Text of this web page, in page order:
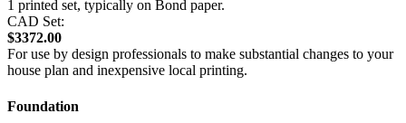
1 printed set, typically on Bond paper.
CAD Set:
$3372.00
For use by design professionals to make substantial changes to your
house plan and inexpensive local printing.
Foundation